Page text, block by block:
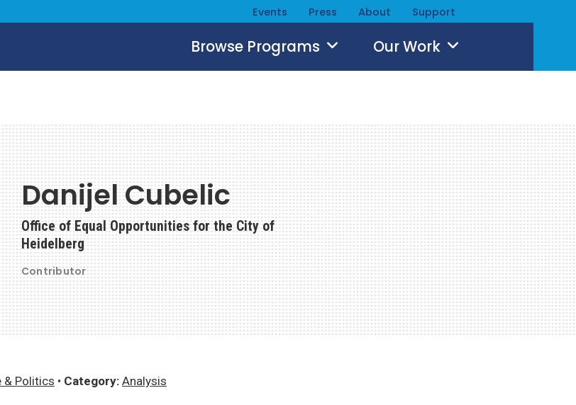
Events Press About Support
Browse Programs Our Work
Danijel Cubelic
Office of Equal Opportunities for the City of
Heidelberg
Contributor
& Politics • Category: Analysis